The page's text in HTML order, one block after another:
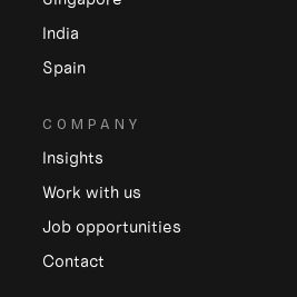
India
Spain
COMPANY
Insights
Work with us
Job opportunities
Contact